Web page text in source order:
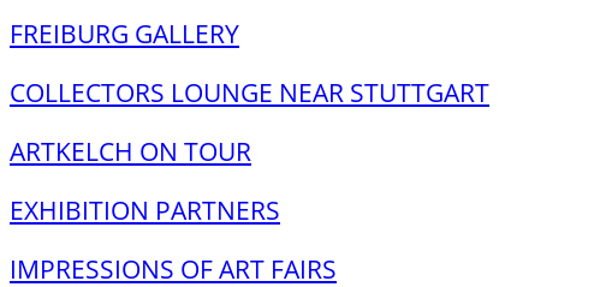
FREIBURG GALLERY
COLLECTORS LOUNGE NEAR STUTTGART
ARTKELCH ON TOUR
EXHIBITION PARTNERS
IMPRESSIONS OF ART FAIRS